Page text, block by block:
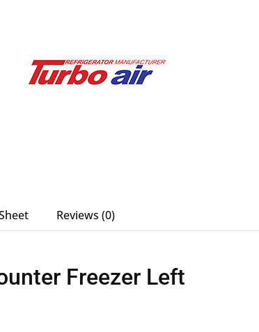
Reviews (0)
Freezer Left